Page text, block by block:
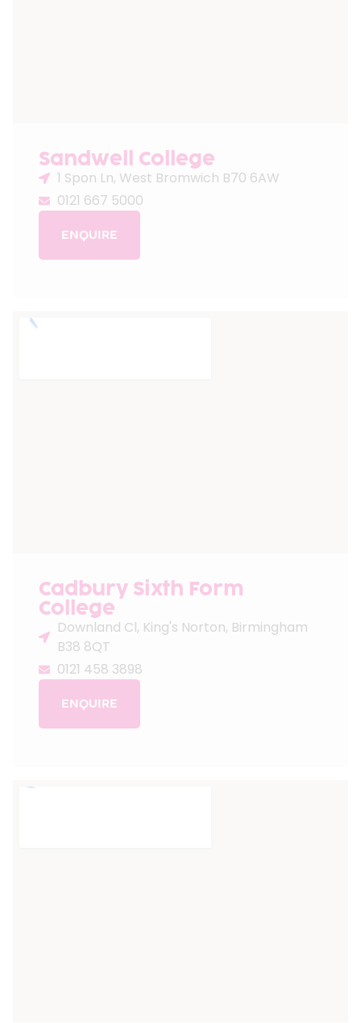
Sandwell College
1 Spon Ln, West Bromwich B70 6AW
0121 667 5000
ENQUIRE
Cadbury Sixth Form
College
Downland Cl, King's Norton, Birmingham
B38 8QT
0121 458 3898
ENQUIRE